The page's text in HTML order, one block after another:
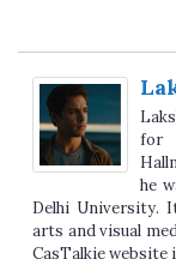
for
he
Delhi University.
arts and visual
CasTalkie website